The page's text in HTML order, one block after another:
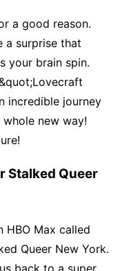
a good reason.
a surprise that
your brain spin.
incredible journey
new way!
Stalked Queer
HBO Max called
Queer New York.